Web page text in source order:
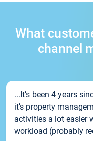
What
channel
...It’s been 4 years
it’s property
activities a lot easier
workload (probably